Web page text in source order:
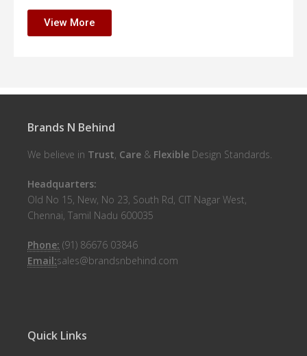
View More
Brands N Behind
We believe in Trust, Care & Flexible Design Standards.
Headquarters:
Old No 15, New, No 23, South Rd, CIT Nagar West,
Chennai, Tamil Nadu 600035
Phone: (91) 86676 03846
Email:sales@brandsnbehind.com
Quick Links